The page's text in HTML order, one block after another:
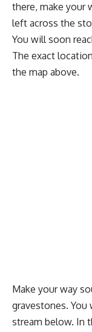
there, make your
left across the
You will soon
The exact
the map above.
Make your way
gravestones. You
stream below. In